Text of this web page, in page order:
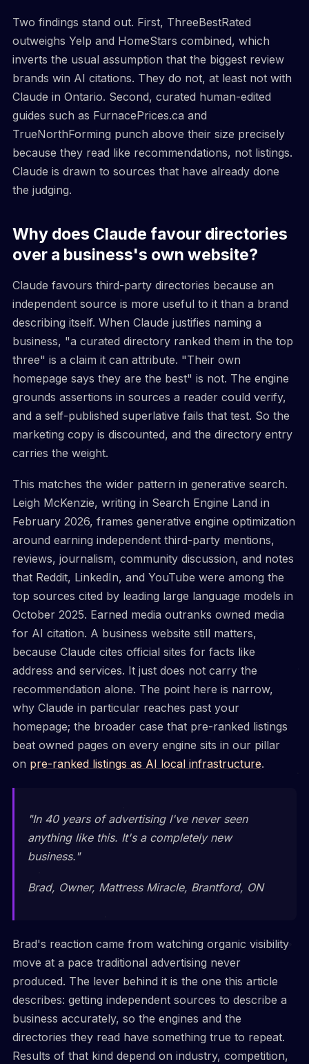
Two findings stand out. First, ThreeBestRated
outweighs Yelp and HomeStars combined, which
inverts the usual assumption that the biggest review
brands win AI citations. They do not, at least not with
Claude in Ontario. Second, curated human-edited
guides such as FurnacePrices.ca and
TrueNorthForming punch above their size precisely
because they read like recommendations, not listings.
Claude is drawn to sources that have already done
the judging.
Why does Claude favour directories
over a business's own website?
Claude favours third-party directories because an
independent source is more useful to it than a brand
describing itself. When Claude justifies naming a
business, "a curated directory ranked them in the top
three" is a claim it can attribute. "Their own
homepage says they are the best" is not. The engine
grounds assertions in sources a reader could verify,
and a self-published superlative fails that test. So the
marketing copy is discounted, and the directory entry
carries the weight.
This matches the wider pattern in generative search.
Leigh McKenzie, writing in Search Engine Land in
February 2026, frames generative engine optimization
around earning independent third-party mentions,
reviews, journalism, community discussion, and notes
that Reddit, LinkedIn, and YouTube were among the
top sources cited by leading large language models in
October 2025. Earned media outranks owned media
for AI citation. A business website still matters,
because Claude cites official sites for facts like
address and services. It just does not carry the
recommendation alone. The point here is narrow,
why Claude in particular reaches past your
homepage; the broader case that pre-ranked listings
beat owned pages on every engine sits in our pillar
on pre-ranked listings as AI local infrastructure.
"In 40 years of advertising I've never seen
anything like this. It's a completely new
business."
Brad, Owner, Mattress Miracle, Brantford, ON
Brad's reaction came from watching organic visibility
move at a pace traditional advertising never
produced. The lever behind it is the one this article
describes: getting independent sources to describe a
business accurately, so the engines and the
directories they read have something true to repeat.
Results of that kind depend on industry, competition,